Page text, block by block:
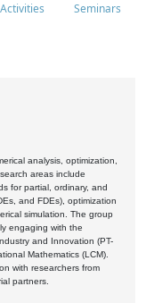
Activities Seminars
analysis, optimization,
areas include
for partial, ordinary, and
and FDEs), optimization
simulation. The group
engaging with the
and Innovation (PT-
Mathematics (LCM).
with researchers from
partners.